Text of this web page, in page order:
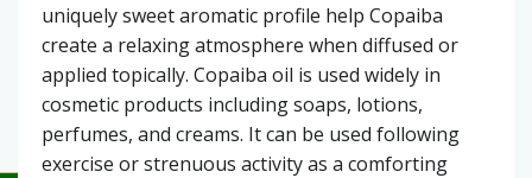
uniquely sweet aromatic profile help Copaiba
create a relaxing atmosphere when diffused or
applied topically. Copaiba oil is used widely in
cosmetic products including soaps, lotions,
perfumes, and creams. It can be used following
exercise or strenuous activity as a comforting